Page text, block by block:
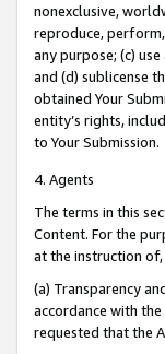
nonexclusive,
reproduce,
any purpose; (c)
and (d) sublicense
obtained Your
entity’s rights,
to Your Submission.
4. Agents
The terms in this
Content. For the
at the instruction
(a) Transparency
accordance with
requested that the